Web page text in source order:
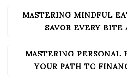
POST
NAVIGATION
MASTERING MINDFUL
SAVOR EVERY BITE
MASTERING PERSONAL
YOUR PATH TO